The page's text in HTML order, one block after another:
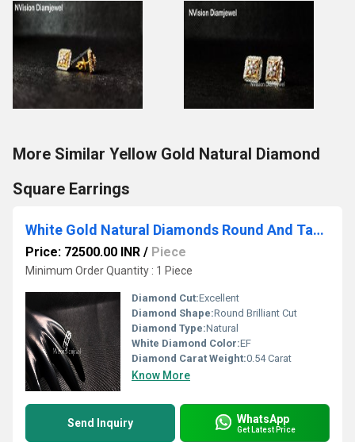
More Similar Yellow Gold Natural Diamond
Square Earrings
White Gold Natural Diamonds Round And Tappers Ring.
Price: 72500.00 INR / Piece
Minimum Order Quantity : 1 Piece
Diamond Cut:Excellent
Diamond Shape:Round Brilliant Cut
Diamond Type:Natural
White Diamond Color:EF
Diamond Carat Weight:0.54 Carat
Know More
Send Inquiry WhatsApp
Get Latest Price